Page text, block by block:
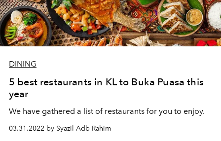
DINING
5 best restaurants in KL to Buka Puasa this
year
We have gathered a list of restaurants for you to enjoy.
03.31.2022 by Syazil Adb Rahim